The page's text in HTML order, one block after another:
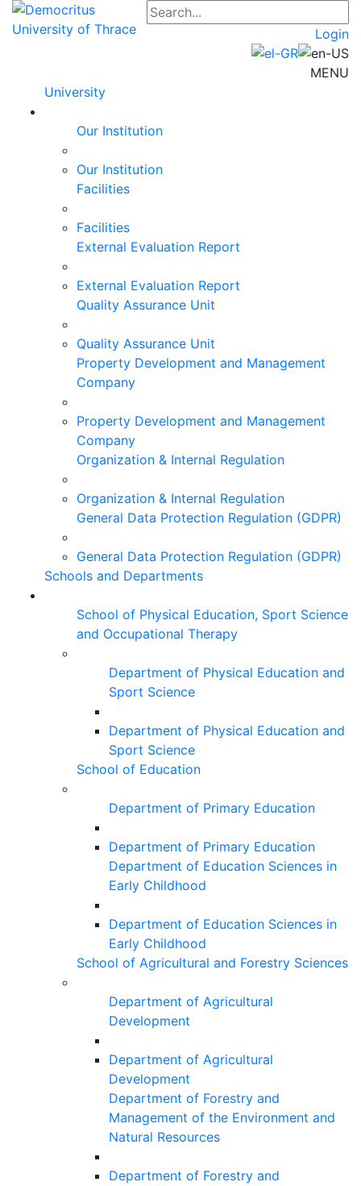
Login
MENU
University
Our Institution
Our Institution
Facilities
Facilities
External Evaluation Report
External Evaluation Report
Quality Assurance Unit
Quality Assurance Unit
Property Development and Management
Company
Property Development and Management
Company
Organization & Internal Regulation
Organization & Internal Regulation
General Data Protection Regulation (GDPR)
General Data Protection Regulation (GDPR)
Schools and Departments
School of Physical Education, Sport Science
and Occupational Therapy
Department of Physical Education and
Sport Science
Department of Physical Education and
Sport Science
School of Education
Department of Primary Education
Department of Primary Education
Department of Education Sciences in
Early Childhood
Department of Education Sciences in
Early Childhood
School of Agricultural and Forestry Sciences
Department of Agricultural
Development
Department of Agricultural
Development
Department of Forestry and
Management of the Environment and
Natural Resources
Department of Forestry and